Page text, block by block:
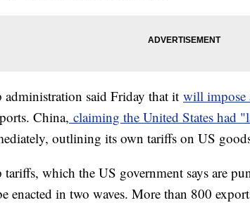
administration said Friday that it will impose
China, claiming the United States had
outlining its own tariffs on US
which the US government says are
enacted in two waves. More than 800